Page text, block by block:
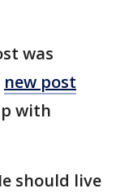
was
new post
with
should live